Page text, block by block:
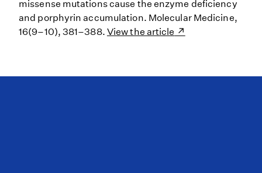
missense mutations cause the enzyme deficiency
and porphyrin accumulation. Molecular Medicine,
16(9–10), 381–388. View the article